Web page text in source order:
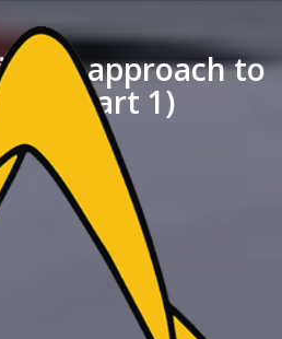
his approach to
(part 1)